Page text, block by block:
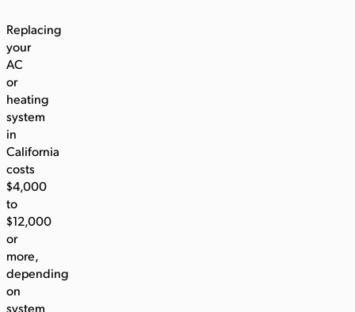
Replacing
your
AC
or
heating
system
in
California
costs
$4,000
to
$12,000
or
more,
depending
on